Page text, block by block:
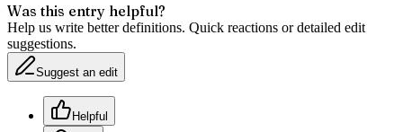
Was this entry helpful?
Help us write better definitions. Quick reactions or detailed edit
suggestions.
Suggest an edit
Helpful